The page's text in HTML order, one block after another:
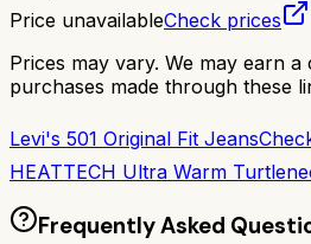
Price unavailableCheck prices
Prices may vary. We may earn
purchases made through these
Levi's 501 Original Fit Jeans
HEATTECH Ultra Warm
Frequently Asked